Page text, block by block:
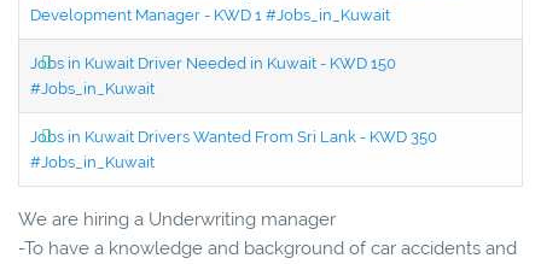
Development Manager - KWD 1 #Jobs_in_Kuwait
Jobs in Kuwait Driver Needed in Kuwait - KWD 150
#Jobs_in_Kuwait
Jobs in Kuwait Drivers Wanted From Sri Lank - KWD 350
#Jobs_in_Kuwait
We are hiring a Underwriting manager
-To have a knowledge and background of car accidents and